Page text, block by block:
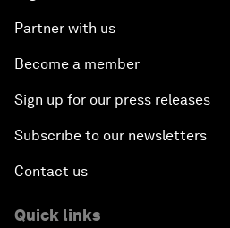
Partner with us
Become a member
Sign up for our press releases
Subscribe to our newsletters
Contact us
Quick links